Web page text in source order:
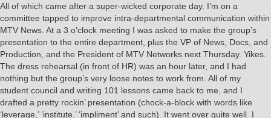
All of which came after a super-wicked corporate day. I’m on a
committee tapped to improve intra-departmental communication within
MTV News. At a 3 o’clock meeting I was asked to make the group’s
presentation to the entire department, plus the VP of News, Docs, and
Production, and the President of MTV Networks next Thursday. Yikes.
The dress rehearsal (in front of HR) was an hour later, and I had
nothing but the group’s very loose notes to work from. All of my
student council and writing 101 lessons came back to me, and I
drafted a pretty rockin’ presentation (chock-a-block with words like
‘leverage,’ ‘institute,’ ‘impliment’ and such). It went over quite well. I